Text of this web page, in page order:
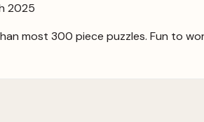
2025
most 300 piece puzzles. Fun to